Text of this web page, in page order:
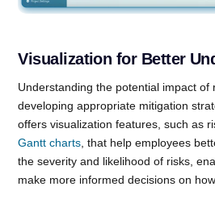
Visualization for Better
Understanding the potential impact of
developing appropriate mitigation
offers visualization features, such as
Gantt charts , that help employees
the severity and likelihood of risks,
make more informed decisions on